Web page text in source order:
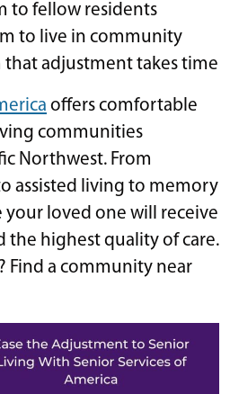
to fellow residents
to live in community
adjustment takes time
offers comfortable
communities
Northwest. From
assisted living to memory
your loved one will receive
the highest quality of care.
Find a community near